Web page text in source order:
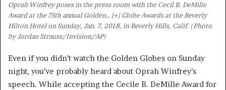
Oprah Winfrey poses in the press room with the Cecil B. DeMille
Award at the 75th annual Golden… [+]Globe Awards at the Beverly
Hilton Hotel on Sunday, Jan. 7, 2018, in Beverly Hills, Calif. (Photo
by Jordan Strauss/Invision/AP)
Even if you didn’t watch the Golden Globes on Sunday
night, you’ve probably heard about Oprah Winfrey’s
speech. While accepting the Cecile B. DeMille Award for